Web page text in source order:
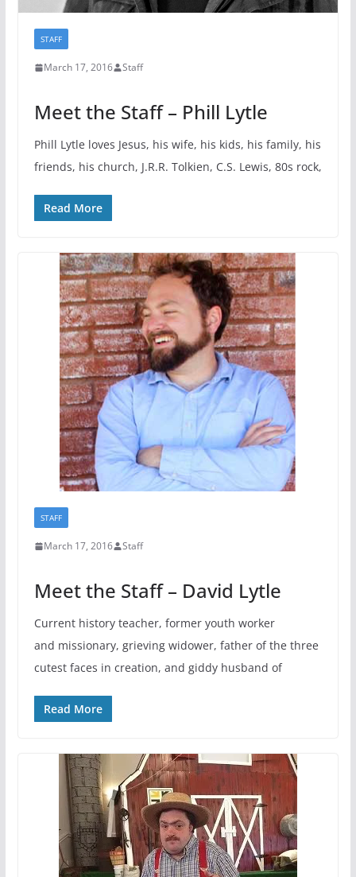
STAFF
March 17, 2016 Staff
Meet the Staff – Phill Lytle
Phill Lytle loves Jesus, his wife, his kids, his family, his
friends, his church, J.R.R. Tolkien, C.S. Lewis, 80s rock,
Read More
STAFF
March 17, 2016 Staff
Meet the Staff – David Lytle
Current history teacher, former youth worker
and missionary, grieving widower, father of the three
cutest faces in creation, and giddy husband of
Read More